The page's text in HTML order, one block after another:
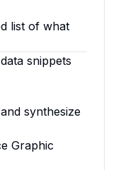
list of what
snippets
synthesize
Graphic